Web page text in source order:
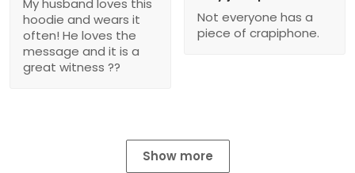
Not everyone has a
piece of crapiphone.
My husband loves this
hoodie and wears it
often! He loves the
message and it is a
great witness ??
Show more